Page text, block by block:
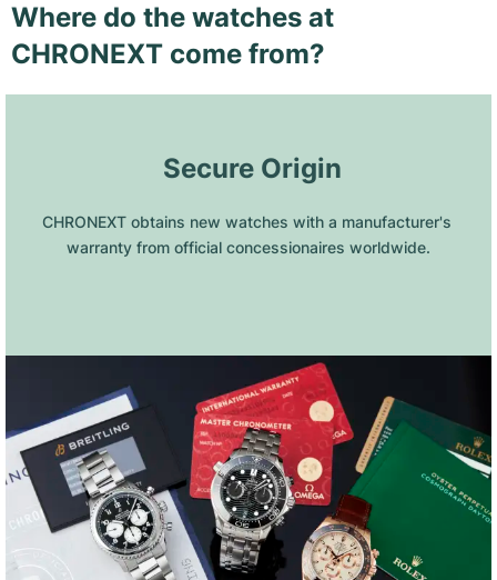
Where do the watches at
CHRONEXT come from?
Secure Origin
CHRONEXT obtains new watches with a manufacturer's
warranty from official concessionaires worldwide.